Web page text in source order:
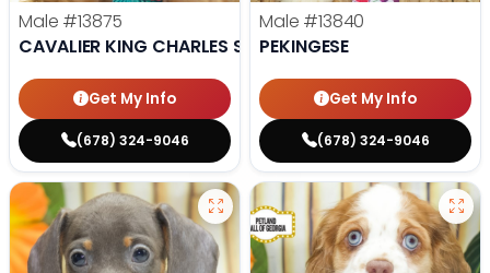
Male #13875
CAVALIER KING CHARLES SPANIEL
Get My Info
(678) 324-9046
Male #13840
PEKINGESE
Get My Info
(678) 324-9046